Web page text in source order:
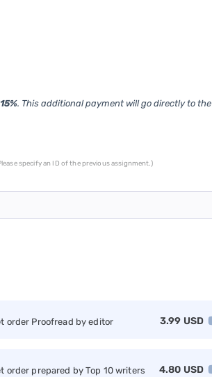
. This additional payment will go directly to the
specify an ID of the previous assignment.)
3.99 USD
order Proofread by editor
4.80 USD
order prepared by Top 10 writers